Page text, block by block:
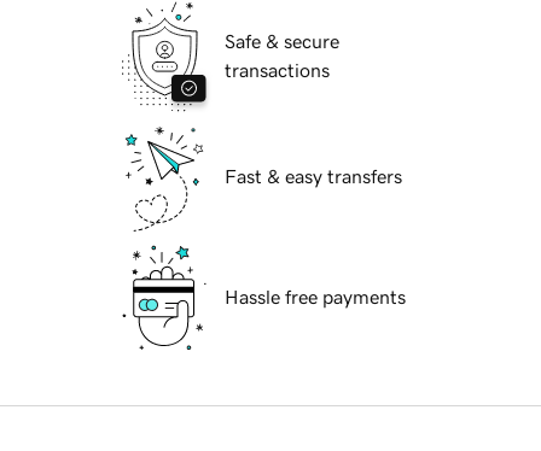
Safe & secure
transactions
Fast & easy transfers
Hassle free payments